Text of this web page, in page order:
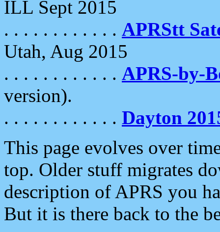
ILL Sept 2015
. . . . . . . . . . . . APRStt
Utah, Aug 2015
. . . . . . . . . . . . APRS-by-
version).
. . . . . . . . . . . . Dayton
This page evolves over
top. Older stuff migrates
description of APRS you
But it is there back to the